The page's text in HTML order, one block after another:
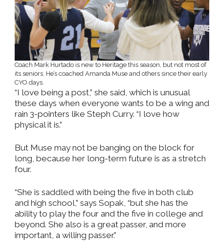
Coach Mark Hurtado is new to Heritage this season, but not most of
its seniors. He’s coached Amanda Muse and others since their early
CYO days.
“I love being a post,” she said, which is unusual
these days when everyone wants to be a wing and
rain 3-pointers like Steph Curry. “I love how
physical it is.”
But Muse may not be banging on the block for
long, because her long-term future is as a stretch
four.
“She is saddled with being the five in both club
and high school,” says Sopak, “but she has the
ability to play the four and the five in college and
beyond. She also is a great passer, and more
important, a willing passer.”